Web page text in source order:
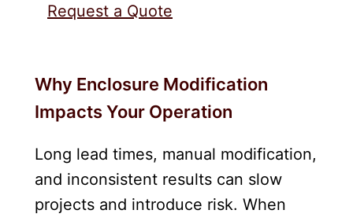
Request a Quote
Why Enclosure Modification
Impacts Your Operation
Long lead times, manual modification,
and inconsistent results can slow
projects and introduce risk. When